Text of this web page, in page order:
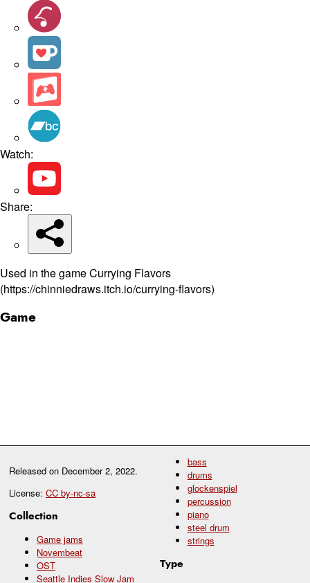
Released on December 2, 2022.
License: CC by-nc-sa
Collection
Game jams
Novembeat
OST
Seattle Indies Slow Jam
bass
drums
glockenspiel
percussion
piano
steel drum
strings
Type
Watch:
Share:
Used in the game Currying Flavors
(https://chinniedraws.itch.io/currying-flavors)
Game